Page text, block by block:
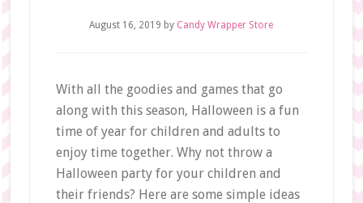
August 16, 2019 by Candy Wrapper Store
With all the goodies and games that go
along with this season, Halloween is a fun
time of year for children and adults to
enjoy time together. Why not throw a
Halloween party for your children and
their friends? Here are some simple ideas